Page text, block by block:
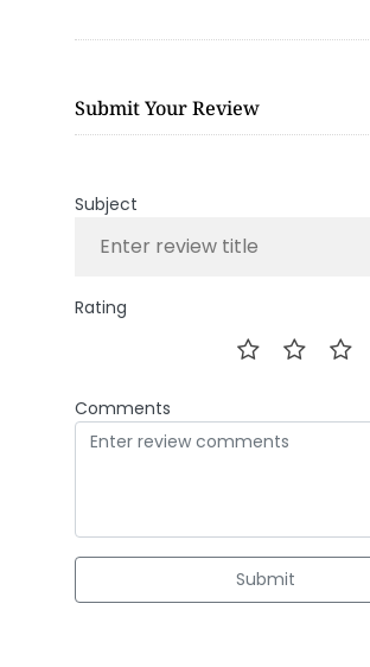
Submit Your Review
Subject
Rating
Comments
Submit